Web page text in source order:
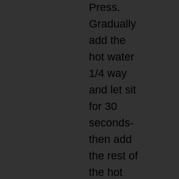
Press.
Gradually
add the
hot water
1/4 way
and let sit
for 30
seconds-
then add
the rest of
the hot